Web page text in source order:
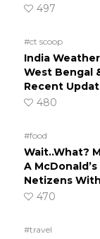
497
#ct scoop
India
West Bengal
Recent
480
#food
Wait..What?
A
Netizens
470
#travel